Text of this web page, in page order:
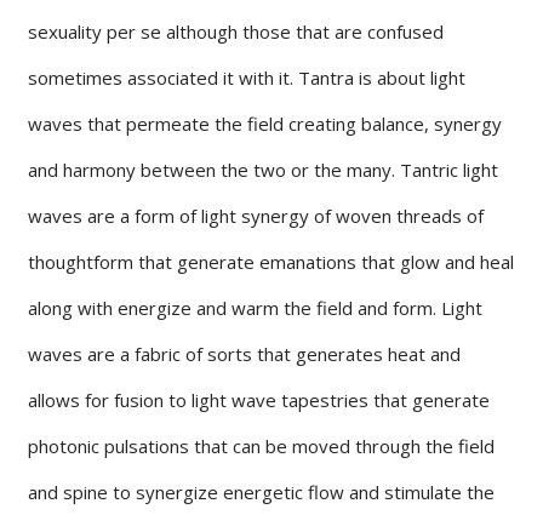
sexuality per se although those that are confused
sometimes associated it with it. Tantra is about light
waves that permeate the field creating balance, synergy
and harmony between the two or the many. Tantric light
waves are a form of light synergy of woven threads of
thoughtform that generate emanations that glow and heal
along with energize and warm the field and form. Light
waves are a fabric of sorts that generates heat and
allows for fusion to light wave tapestries that generate
photonic pulsations that can be moved through the field
and spine to synergize energetic flow and stimulate the